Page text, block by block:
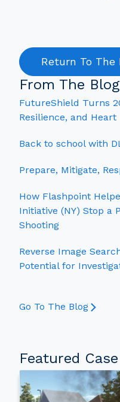
Return To The
From The Blog
FutureShield Turns
Resilience, and Heart
Back to school with
Prepare, Mitigate,
How Flashpoint
Initiative (NY) Stop a
Shooting
Reverse Image
Potential for
Go To The Blog
Featured